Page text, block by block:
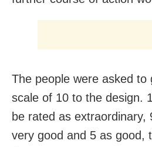
The people were asked to
scale of 10 to the design.
be rated as extraordinary,
very good and 5 as good,